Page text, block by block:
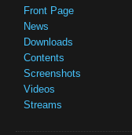
Front Page
News
Downloads
Contents
Screenshots
Videos
Streams